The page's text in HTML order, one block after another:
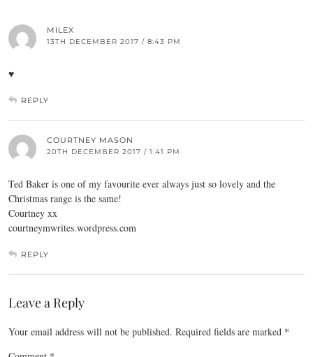
MILEX
13TH DECEMBER 2017 / 8:43 PM
♥
REPLY
COURTNEY MASON
20TH DECEMBER 2017 / 1:41 PM
Ted Baker is one of my favourite ever always just so lovely and the
Christmas range is the same!
Courtney xx
courtneymwrites.wordpress.com
REPLY
Leave a Reply
Your email address will not be published. Required fields are marked *